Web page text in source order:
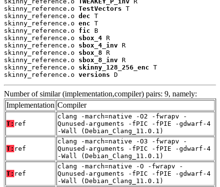
skinny_reference.o TestVectors T
skinny_reference.o dec T
skinny_reference.o enc T
skinny_reference.o fic B
skinny_reference.o sbox_4 R
skinny_reference.o sbox_4_inv R
skinny_reference.o sbox_8 R
skinny_reference.o sbox_8_inv R
skinny_reference.o skinny_128_256_enc T
skinny_reference.o versions D
Number of similar (implementation,compiler) pairs: 9, namely:
Implementation Compiler
T: ref
clang -march=native -O2 -fwrapv -
Qunused-arguments -fPIC -fPIE -gdwarf-4
-Wall (Debian_Clang_11.0.1)
T: ref
clang -march=native -O3 -fwrapv -
Qunused-arguments -fPIC -fPIE -gdwarf-4
-Wall (Debian_Clang_11.0.1)
T: ref
clang -march=native -O -fwrapv -
Qunused-arguments -fPIC -fPIE -gdwarf-4
-Wall (Debian_Clang_11.0.1)